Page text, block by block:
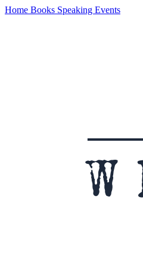
Home Books Speaking Events